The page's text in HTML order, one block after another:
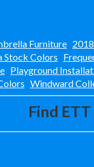
Furniture
Stock Colors
Playground
Windward
Find